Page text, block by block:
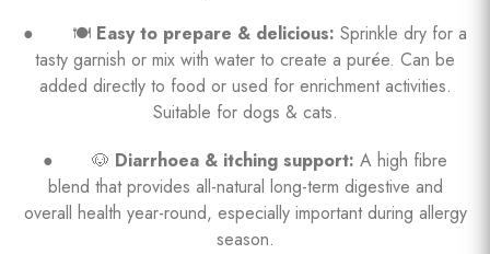
● 🍽️ Easy to prepare & delicious: Sprinkle dry for a
tasty garnish or mix with water to create a purée. Can be
added directly to food or used for enrichment activities.
Suitable for dogs & cats.
● 🐶 Diarrhoea & itching support: A high fibre
blend that provides all-natural long-term digestive and
overall health year-round, especially important during allergy
season.